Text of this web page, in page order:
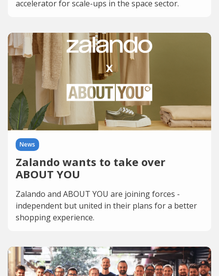
accelerator for scale-ups in the space sector.
News
Zalando wants to take over
ABOUT YOU
Zalando and ABOUT YOU are joining forces -
independent but united in their plans for a better
shopping experience.